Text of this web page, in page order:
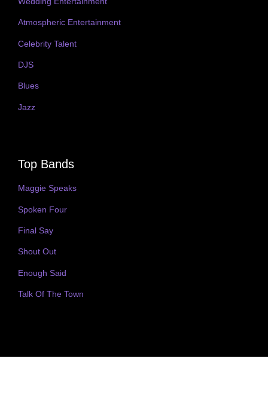
Atmospheric Entertainment
Celebrity Talent
DJS
Blues
Jazz
Top Bands
Maggie Speaks
Spoken Four
Final Say
Shout Out
Enough Said
Talk Of The Town